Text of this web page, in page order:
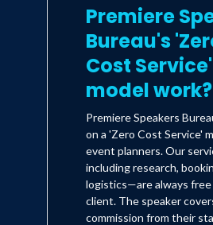
Premiere
Bureau's
Cost Service'
model work?
Premiere Speakers
on a 'Zero Cost Service'
event planners. Our
including research,
logistics—are always
client. The speaker
commission from their